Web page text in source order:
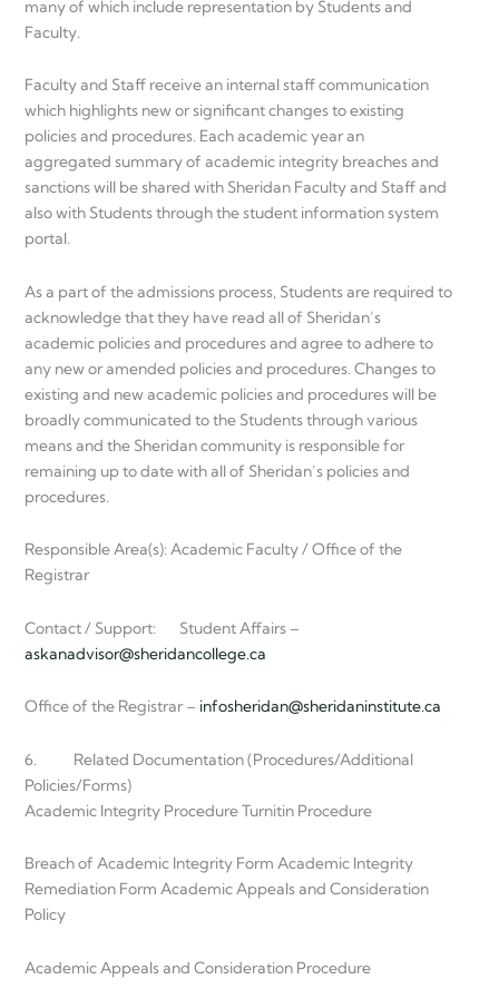
many of which include representation by Students and
Faculty.
Faculty and Staff receive an internal staff communication
which highlights new or significant changes to existing
policies and procedures. Each academic year an
aggregated summary of academic integrity breaches and
sanctions will be shared with Sheridan Faculty and Staff and
also with Students through the student information system
portal.
As a part of the admissions process, Students are required to
acknowledge that they have read all of Sheridan’s
academic policies and procedures and agree to adhere to
any new or amended policies and procedures. Changes to
existing and new academic policies and procedures will be
broadly communicated to the Students through various
means and the Sheridan community is responsible for
remaining up to date with all of Sheridan’s policies and
procedures.
Responsible Area(s): Academic Faculty / Office of the
Registrar
Contact / Support: Student Affairs –
askanadvisor@sheridancollege.ca
Office of the Registrar – infosheridan@sheridaninstitute.ca
6. Related Documentation (Procedures/Additional
Policies/Forms)
Academic Integrity Procedure Turnitin Procedure
Breach of Academic Integrity Form Academic Integrity
Remediation Form Academic Appeals and Consideration
Policy
Academic Appeals and Consideration Procedure